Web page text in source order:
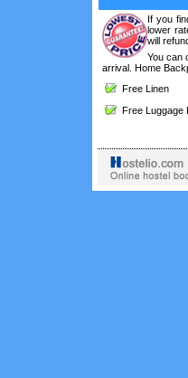
If you
lower
will
You can
arrival. Home
Free Linen
Free Luggage